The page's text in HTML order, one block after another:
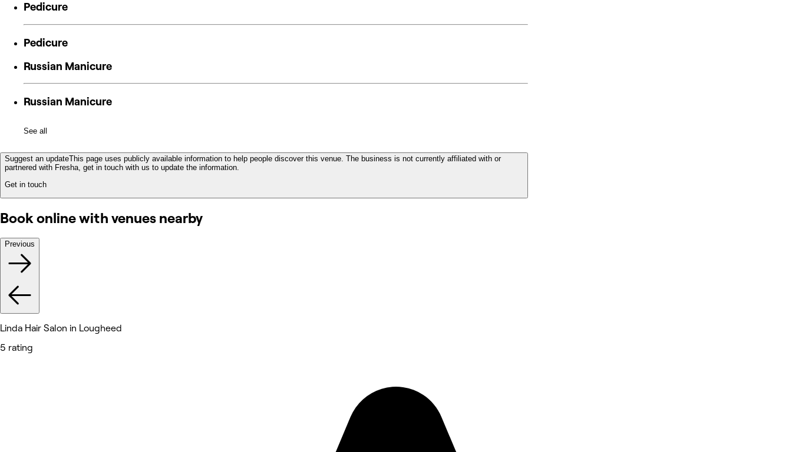
Pedicure
Pedicure
Russian Manicure
Russian Manicure
See all
Suggest an updateThis page uses publicly available information to help people discover this venue. The business is not currently affiliated with or
partnered with Fresha, get in touch with us to update the information.
Get in touch
Book online with venues nearby
Previous
Linda Hair Salon in Lougheed
5 rating